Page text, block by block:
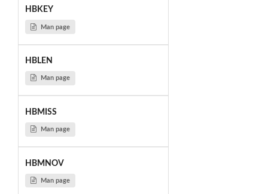
HBKEY
Man page
HBLEN
Man page
HBMISS
Man page
HBMNOV
Man page